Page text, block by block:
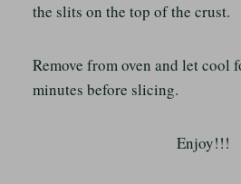
the slits on the top of the crust.
Remove from oven and let cool
minutes before slicing.
Enjoy!!!